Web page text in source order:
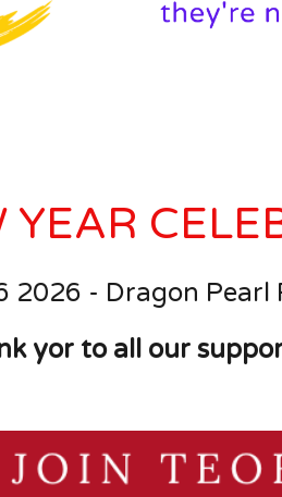
YEAR
2026 - Dragon Pearl
yor to all our